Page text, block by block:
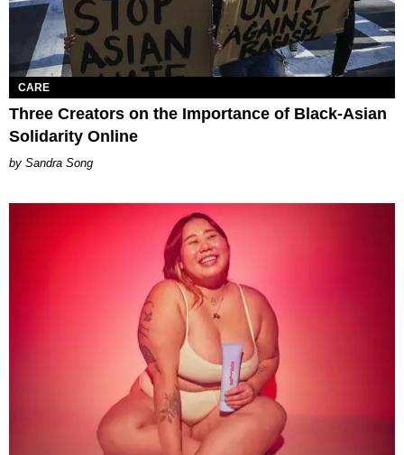
CARE
Three Creators on the Importance of Black-Asian
Solidarity Online
Sandra Song